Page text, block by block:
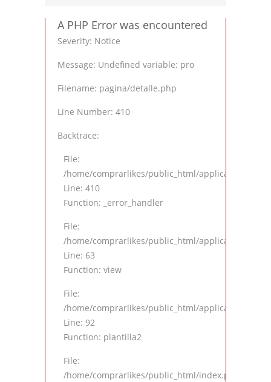
A PHP Error was encountered
Severity: Notice
Message: Undefined variable: pro
Filename: pagina/detalle.php
Line Number: 410
Backtrace:
File:
/home/comprarlikes/public_html/application/
Line: 410
Function: _error_handler
File:
/home/comprarlikes/public_html/application/
Line: 63
Function: view
File:
/home/comprarlikes/public_html/application/
Line: 92
Function: plantilla2
File:
/home/comprarlikes/public_html/index.php